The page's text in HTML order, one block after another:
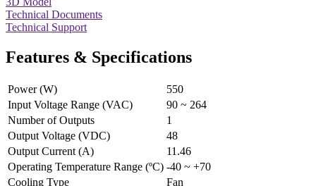
Technical Documents
Technical Support
Features & Specifications
Power (W)
550
Input Voltage Range (VAC)
90 ~ 264
Number of Outputs
1
Output Voltage (VDC)
48
Output Current (A)
11.46
Operating Temperature Range (ºC) -40 ~ +70
Cooling Type
Fan